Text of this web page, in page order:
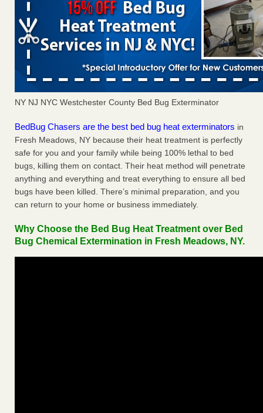
NY NJ NYC Westchester County Bed Bug Exterminator
BedBug Chasers are the best bed bug heat exterminators in
Fresh Meadows, NY because their heat treatment is perfectly
safe for you and your family while being 100% lethal to bed
bugs, killing them on contact. Their heat method will penetrate
anything and everything and treat everything to ensure all bed
bugs have been killed. There’s minimal preparation, and you
can return to your home or business immediately.
Why Choose the Bed Bug Heat Treatment over Bed
Bug Chemical Extermination in Fresh Meadows, NY.